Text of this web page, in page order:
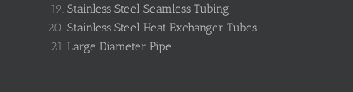
Stainless Steel Seamless Tubing
Stainless Steel Heat Exchanger Tubes
Large Diameter Pipe